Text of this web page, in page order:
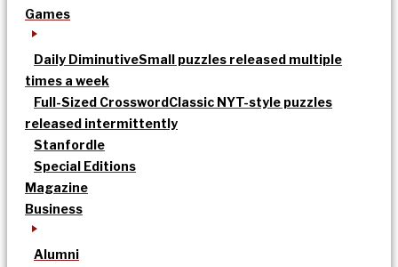
Games
Daily DiminutiveSmall puzzles released multiple
times a week
Full-Sized CrosswordClassic NYT-style puzzles
released intermittently
Stanfordle
Special Editions
Magazine
Business
Alumni